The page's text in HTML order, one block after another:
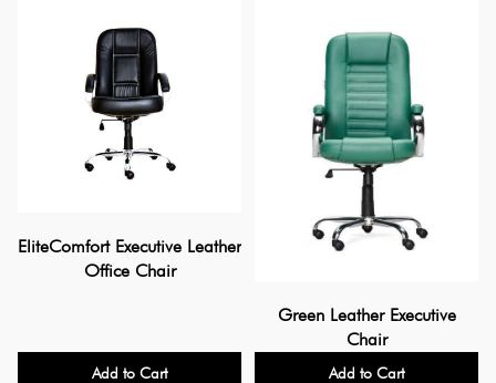
EliteComfort Executive Leather
Office Chair
Add to Cart
Green Leather Executive
Chair
Add to Cart